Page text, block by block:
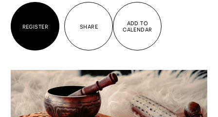
REGISTER SHARE
ADD TO
CALENDAR